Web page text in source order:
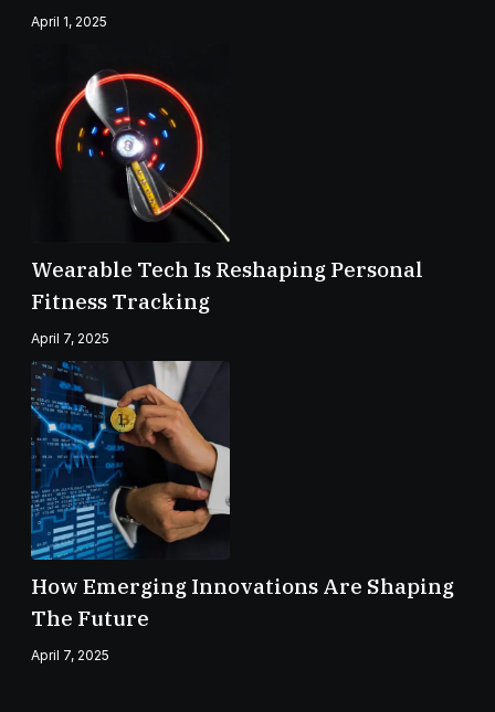
April 1, 2025
Wearable Tech Is Reshaping Personal
Fitness Tracking
April 7, 2025
How Emerging Innovations Are Shaping
The Future
April 7, 2025